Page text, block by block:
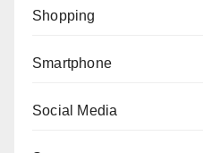
Shopping
Smartphone
Social Media